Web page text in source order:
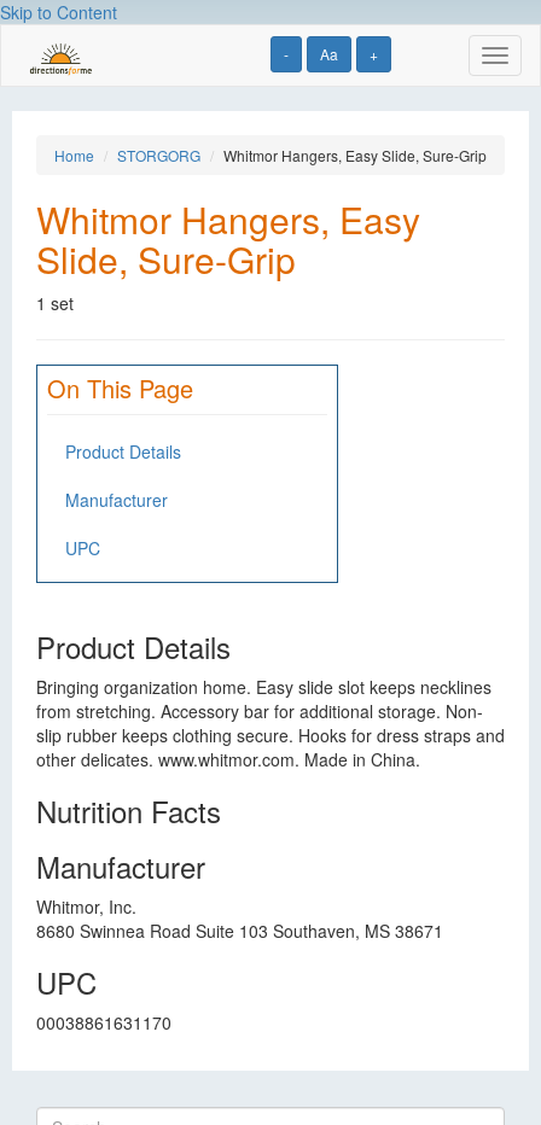
Skip to Content
- Aa +
Home STORGORG Whitmor Hangers, Easy Slide, Sure-Grip
Whitmor Hangers, Easy
Slide, Sure-Grip
1 set
On This Page
Product Details
Manufacturer
UPC
Product Details
Bringing organization home. Easy slide slot keeps necklines
from stretching. Accessory bar for additional storage. Non-
slip rubber keeps clothing secure. Hooks for dress straps and
other delicates. www.whitmor.com. Made in China.
Nutrition Facts
Manufacturer
Whitmor, Inc.
8680 Swinnea Road Suite 103 Southaven, MS 38671
UPC
00038861631170